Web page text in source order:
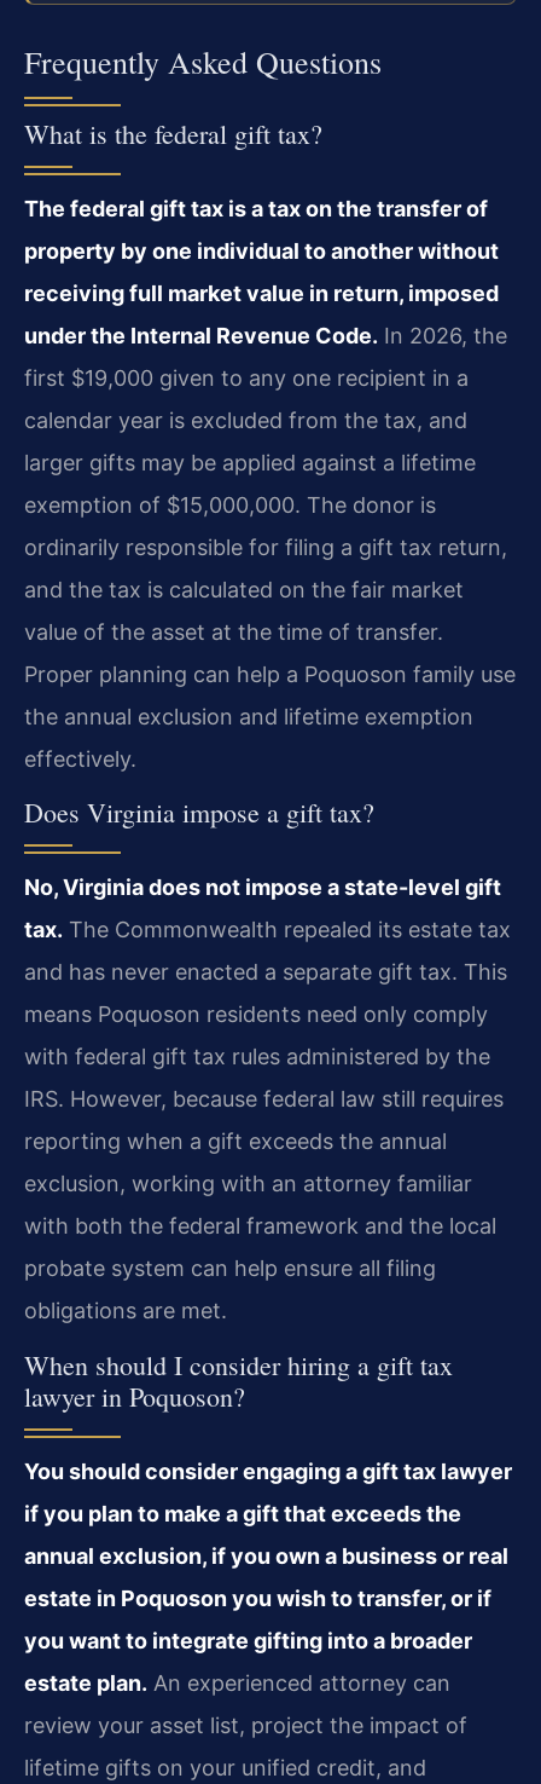
Frequently Asked Questions
What is the federal gift tax?
The federal gift tax is a tax on the transfer of
property by one individual to another without
receiving full market value in return, imposed
under the Internal Revenue Code. In 2026, the
first $19,000 given to any one recipient in a
calendar year is excluded from the tax, and
larger gifts may be applied against a lifetime
exemption of $15,000,000. The donor is
ordinarily responsible for filing a gift tax return,
and the tax is calculated on the fair market
value of the asset at the time of transfer.
Proper planning can help a Poquoson family use
the annual exclusion and lifetime exemption
effectively.
Does Virginia impose a gift tax?
No, Virginia does not impose a state-level gift
tax. The Commonwealth repealed its estate tax
and has never enacted a separate gift tax. This
means Poquoson residents need only comply
with federal gift tax rules administered by the
IRS. However, because federal law still requires
reporting when a gift exceeds the annual
exclusion, working with an attorney familiar
with both the federal framework and the local
probate system can help ensure all filing
obligations are met.
When should I consider hiring a gift tax
lawyer in Poquoson?
You should consider engaging a gift tax lawyer
if you plan to make a gift that exceeds the
annual exclusion, if you own a business or real
estate in Poquoson you wish to transfer, or if
you want to integrate gifting into a broader
estate plan. An experienced attorney can
review your asset list, project the impact of
lifetime gifts on your unified credit, and